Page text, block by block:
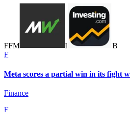
FFM I
B
F
Meta scores a partial win in its fight
Finance
F